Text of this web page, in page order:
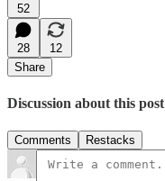
52
28
12
Share
Discussion about this post
Comments Restacks